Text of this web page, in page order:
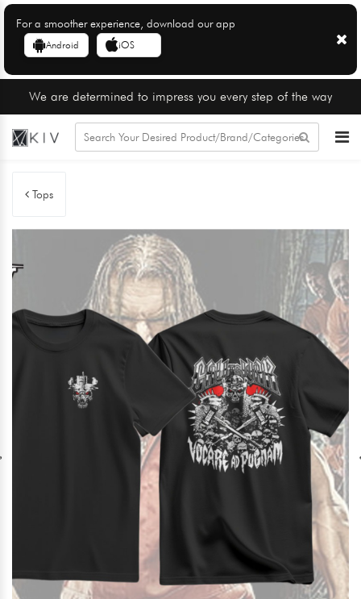
For a smoother experience, download our app
Android iOS
We are determined to impress you every step of the way
Tops